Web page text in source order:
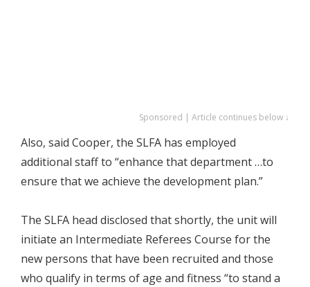
Sponsored | Article continues below ↓
Also, said Cooper, the SLFA has employed
additional staff to “enhance that department …to
ensure that we achieve the development plan.”
The SLFA head disclosed that shortly, the unit will
initiate an Intermediate Referees Course for the
new persons that have been recruited and those
who qualify in terms of age and fitness “to stand a